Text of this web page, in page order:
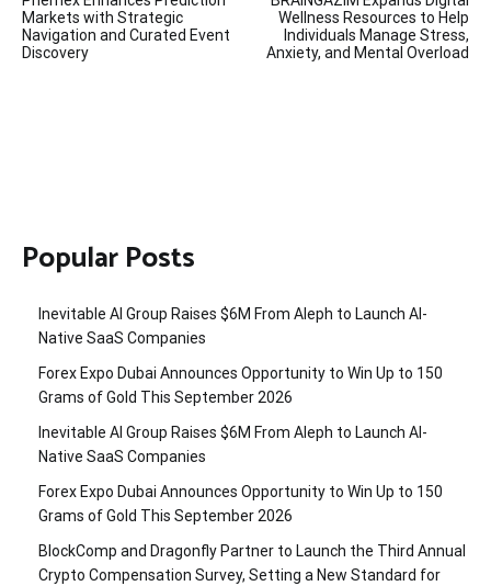
navigation
Markets with Strategic
Navigation and Curated Event
Discovery
Wellness Resources to Help
Individuals Manage Stress,
Anxiety, and Mental Overload
Popular Posts
Inevitable AI Group Raises $6M From Aleph to Launch AI-
Native SaaS Companies
Forex Expo Dubai Announces Opportunity to Win Up to 150
Grams of Gold This September 2026
Inevitable AI Group Raises $6M From Aleph to Launch AI-
Native SaaS Companies
Forex Expo Dubai Announces Opportunity to Win Up to 150
Grams of Gold This September 2026
BlockComp and Dragonfly Partner to Launch the Third Annual
Crypto Compensation Survey, Setting a New Standard for